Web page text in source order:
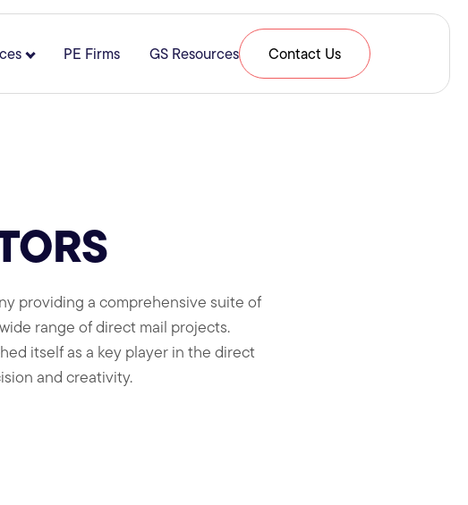
& Expertise
Show submenu for Resources
PE Firms GS Resources Contact Us
providing a comprehensive suite of
range of direct mail projects.
itself as a key player in the direct
and creativity.